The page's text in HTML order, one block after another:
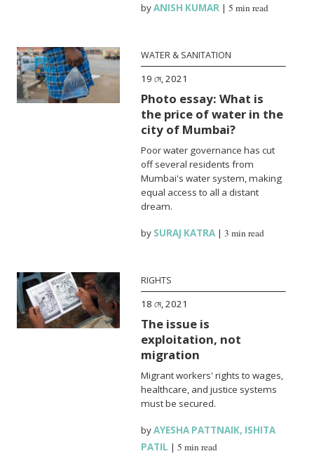
byANISH KUMAR |5 min read
WATER & SANITATION
19 মে, 2021
Photo essay: What is
the price of water in the
city of Mumbai?
Poor water governance has cut
off several residents from
Mumbai's water system, making
equal access to all a distant
dream.
by SURAJ KATRA |3 min read
RIGHTS
18 মে, 2021
The issue is
exploitation, not
migration
Migrant workers' rights to wages,
healthcare, and justice systems
must be secured.
byAYESHA PATTNAIK, ISHITA
PATIL |5 min read